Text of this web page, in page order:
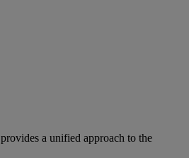
provides a unified approach to the